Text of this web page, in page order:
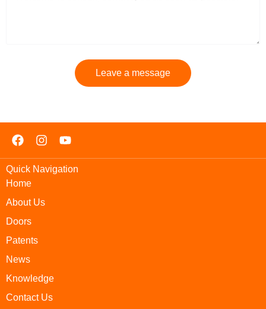
Leave a message
Quick Navigation
Home
About Us
Doors
Patents
News
Knowledge
Contact Us